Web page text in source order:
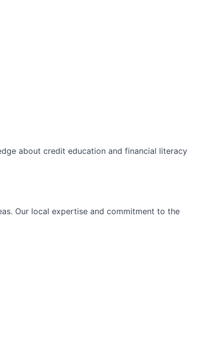
about credit education and financial literacy
Our local expertise and commitment to the